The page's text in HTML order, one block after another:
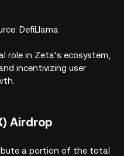
DefiLlama
role in Zeta’s ecosystem,
incentivizing user
Airdrop
a portion of the total